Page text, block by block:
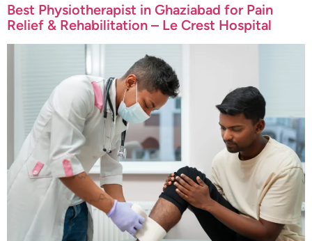
Best Physiotherapist in Ghaziabad for Pain
Relief & Rehabilitation – Le Crest Hospital